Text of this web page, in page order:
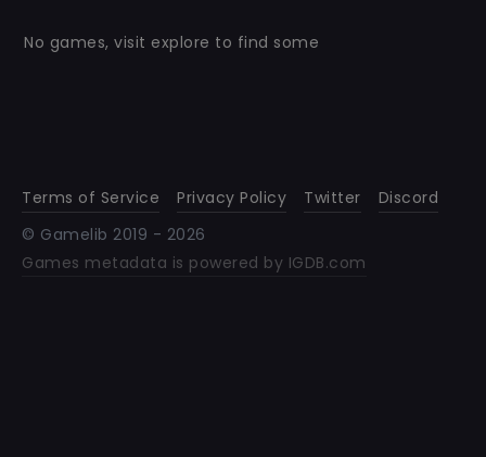
No games, visit explore to find some
Terms of Service Privacy Policy Twitter
Discord
© Gamelib 2019 - 2026
Games metadata is powered by IGDB.com